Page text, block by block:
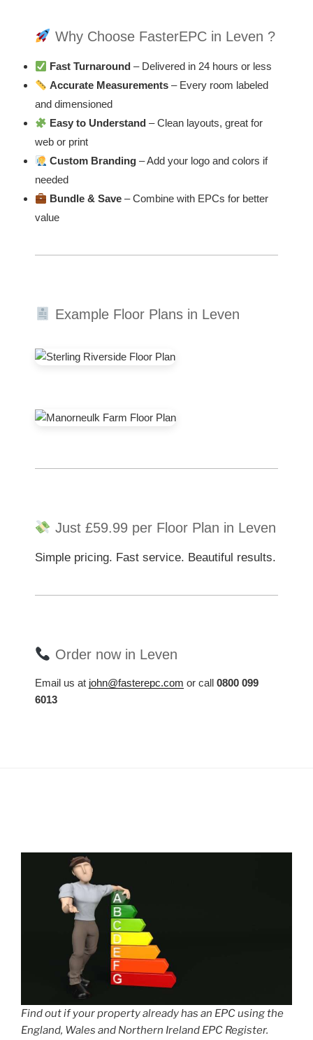
Why Choose FasterEPC in Leven ?
Fast Turnaround – Delivered in 24 hours or less
Accurate Measurements – Every room labeled
and dimensioned
Easy to Understand – Clean layouts, great for
web or print
Custom Branding – Add your logo and colors if
needed
Bundle & Save – Combine with EPCs for better
value
Example Floor Plans in Leven
Just £59.99 per Floor Plan in Leven
Simple pricing. Fast service. Beautiful results.
Order now in Leven
Email us at john@fasterepc.com or call 0800 099
6013
Find out if your property already has an EPC using the
England, Wales and Northern Ireland EPC Register.